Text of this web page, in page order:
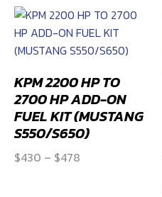
through
$2,086
KPM 2200 HP TO
2700 HP ADD-ON
FUEL KIT (MUSTANG
S550/S650)
$430 – $478